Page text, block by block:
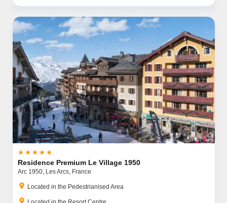
    
Residence Premium Le Village 1950
Arc 1950, Les Arcs, France
location_on Located in the Pedestrianised Area
location_on